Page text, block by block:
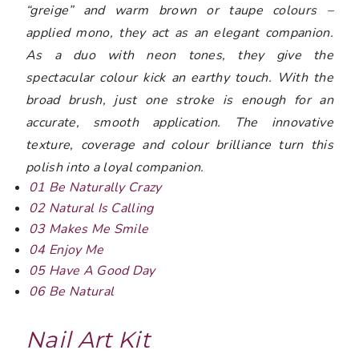
“greige” and warm brown or taupe colours –
applied mono, they act as an elegant companion.
As a duo with neon tones, they give the
spectacular colour kick an earthy touch. With the
broad brush, just one stroke is enough for an
accurate, smooth application. The innovative
texture, coverage and colour brilliance turn this
polish into a loyal companion.
01 Be Naturally Crazy
02 Natural Is Calling
03 Makes Me Smile
04 Enjoy Me
05 Have A Good Day
06 Be Natural
Nail Art Kit